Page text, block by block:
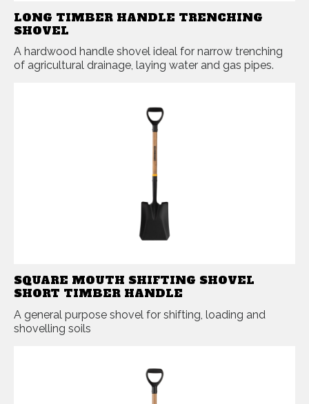
LONG TIMBER HANDLE TRENCHING
SHOVEL
A hardwood handle shovel ideal for narrow trenching
of agricultural drainage, laying water and gas pipes.
SQUARE MOUTH SHIFTING SHOVEL
SHORT TIMBER HANDLE
A general purpose shovel for shifting, loading and
shovelling soils